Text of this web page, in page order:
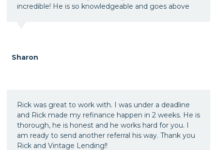
incredible! He is so knowledgeable and goes above
Sharon
Rick was great to work with. I was under a deadline
and Rick made my refinance happen in 2 weeks. He is
thorough, he is honest and he works hard for you. I
am ready to send another referral his way. Thank you
Rick and Vintage Lending!!